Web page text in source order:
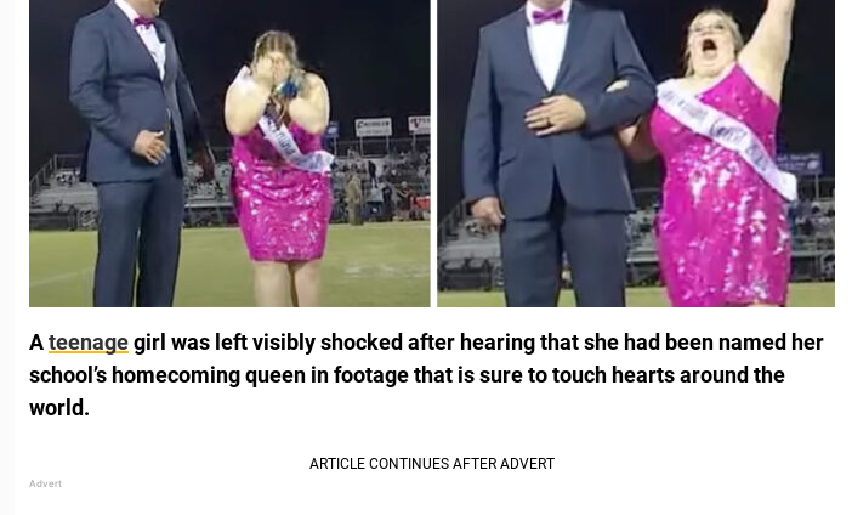
Ateenagegirl was left visibly shocked after hearing that she had been named her
school’s homecoming queen in footage that is sure to touch hearts around the
world.